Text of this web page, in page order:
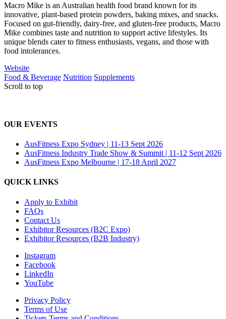
Macro Mike is an Australian health food brand known for its
innovative, plant-based protein powders, baking mixes, and snacks.
Focused on gut-friendly, dairy-free, and gluten-free products, Macro
Mike combines taste and nutrition to support active lifestyles. Its
unique blends cater to fitness enthusiasts, vegans, and those with
food intolerances.
Website
Food & Beverage Nutrition Supplements
Scroll to top
OUR EVENTS
AusFitness Expo Sydney | 11-13 Sept 2026
AusFitness Industry Trade Show & Summit | 11-12 Sept 2026
AusFitness Expo Melbourne | 17-18 April 2027
QUICK LINKS
Apply to Exhibit
FAQs
Contact Us
Exhibitor Resources (B2C Expo)
Exhibitor Resources (B2B Industry)
Instagram
Facebook
LinkedIn
YouTube
Privacy Policy
Terms of Use